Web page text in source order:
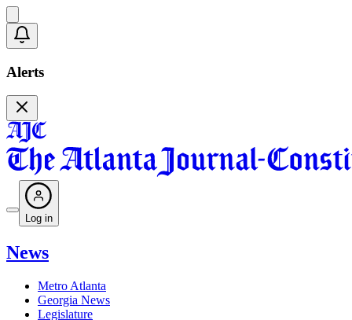
Alerts
Log in
News
Metro Atlanta
Georgia News
Legislature